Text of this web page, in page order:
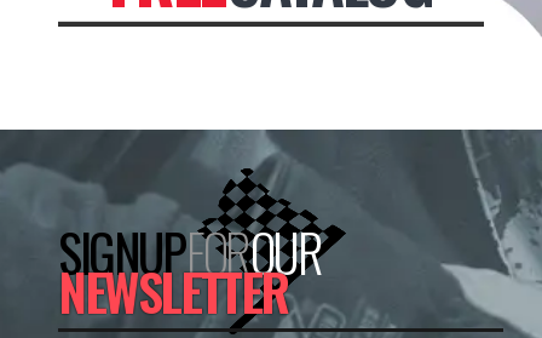
SIGNUPFOROUR
NEWSLETTER